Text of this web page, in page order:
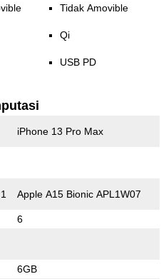
Tidak Amovible
Qi
USB PD
iPhone 13 Pro Max
Apple A15 Bionic APL1W07
6
6GB